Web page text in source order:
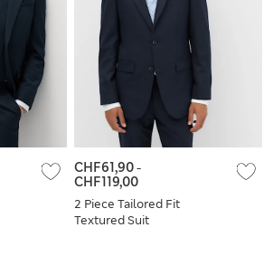
2 Piece Tailored Fit
Textured Suit
CHF61,90-
CHF119,00